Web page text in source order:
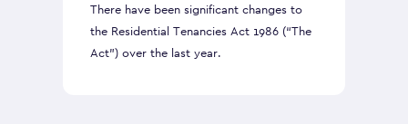
There have been significant changes to
the Residential Tenancies Act 1986 (“The
Act”) over the last year.